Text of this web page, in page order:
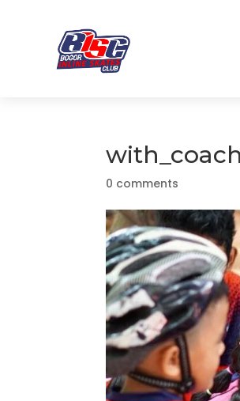
0 comments